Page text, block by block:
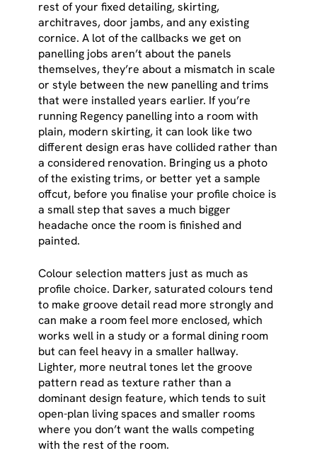
rest of your fixed detailing, skirting,
architraves, door jambs, and any existing
cornice. A lot of the callbacks we get on
panelling jobs aren’t about the panels
themselves, they’re about a mismatch in scale
or style between the new panelling and trims
that were installed years earlier. If you’re
running Regency panelling into a room with
plain, modern skirting, it can look like two
different design eras have collided rather than
a considered renovation. Bringing us a photo
of the existing trims, or better yet a sample
offcut, before you finalise your profile choice is
a small step that saves a much bigger
headache once the room is finished and
painted.
Colour selection matters just as much as
profile choice. Darker, saturated colours tend
to make groove detail read more strongly and
can make a room feel more enclosed, which
works well in a study or a formal dining room
but can feel heavy in a smaller hallway.
Lighter, more neutral tones let the groove
pattern read as texture rather than a
dominant design feature, which tends to suit
open-plan living spaces and smaller rooms
where you don’t want the walls competing
with the rest of the room.